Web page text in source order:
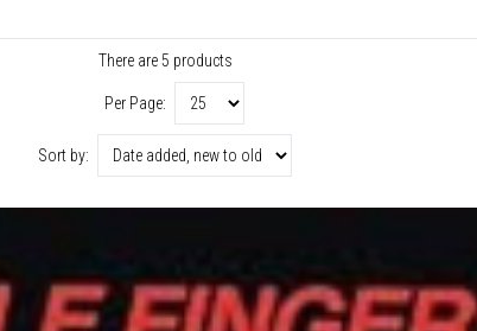
There are 5 products
Per Page:
Sort by: